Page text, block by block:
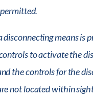
disconnecting means is
to activate the
the controls for the
not located within